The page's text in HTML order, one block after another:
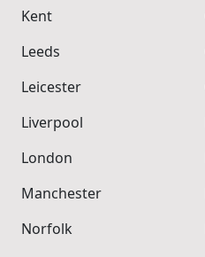
Kent
Leeds
Leicester
Liverpool
London
Manchester
Norfolk